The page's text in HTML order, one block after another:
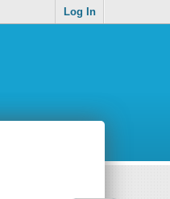
Log In